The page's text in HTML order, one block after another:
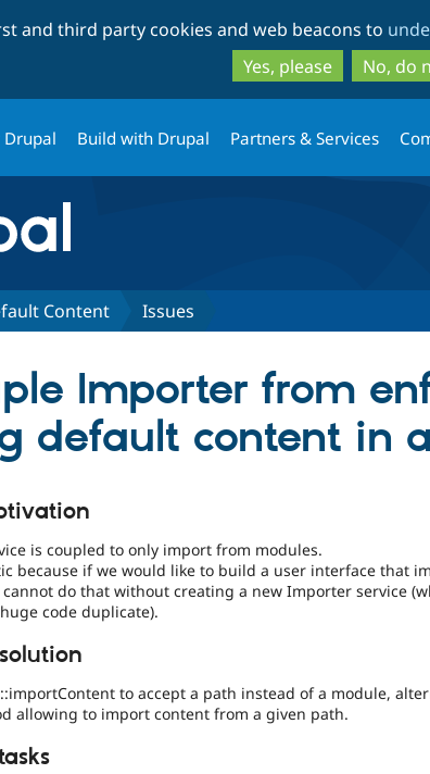
to
to
and third party cookies and web beacons to
Yes, please
No, do
Drupal Build with Drupal Partners & Services
Content Issues
Importer from
default content in
is coupled to only import from modules.
because if we would like to build a user interface that
do that without creating a new Importer service
code duplicate).
to accept a path instead of a module,
allowing to import content from a given path.